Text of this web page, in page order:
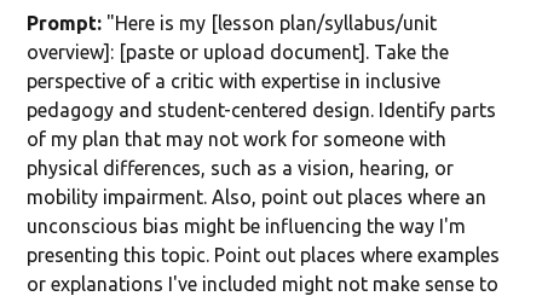
Prompt: "Here is my [lesson plan/syllabus/unit
overview]: [paste or upload document]. Take the
perspective of a critic with expertise in inclusive
pedagogy and student-centered design. Identify parts
of my plan that may not work for someone with
physical differences, such as a vision, hearing, or
mobility impairment. Also, point out places where an
unconscious bias might be influencing the way I'm
presenting this topic. Point out places where examples
or explanations I've included might not make sense to